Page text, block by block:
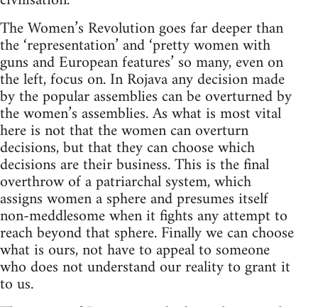
The Women’s Revolution goes far deeper than
the ‘representation’ and ‘pretty women with
guns and European features’ so many, even on
the left, focus on. In Rojava any decision made
by the popular assemblies can be overturned by
the women’s assemblies. As what is most vital
here is not that the women can overturn
decisions, but that they can choose which
decisions are their business. This is the final
overthrow of a patriarchal system, which
assigns women a sphere and presumes itself
non-meddlesome when it fights any attempt to
reach beyond that sphere. Finally we can choose
what is ours, not have to appeal to someone
who does not understand our reality to grant it
to us.